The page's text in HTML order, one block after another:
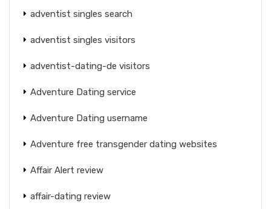
adventist singles search
adventist singles visitors
adventist-dating-de visitors
Adventure Dating service
Adventure Dating username
Adventure free transgender dating websites
Affair Alert review
affair-dating review